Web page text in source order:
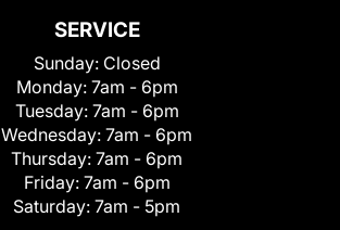
SERVICE
Sunday: Closed
Monday: 7am - 6pm
Tuesday: 7am - 6pm
Wednesday: 7am - 6pm
Thursday: 7am - 6pm
Friday: 7am - 6pm
Saturday: 7am - 5pm